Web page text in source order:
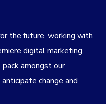
the future, working with
digital marketing.
pack amongst our
change and